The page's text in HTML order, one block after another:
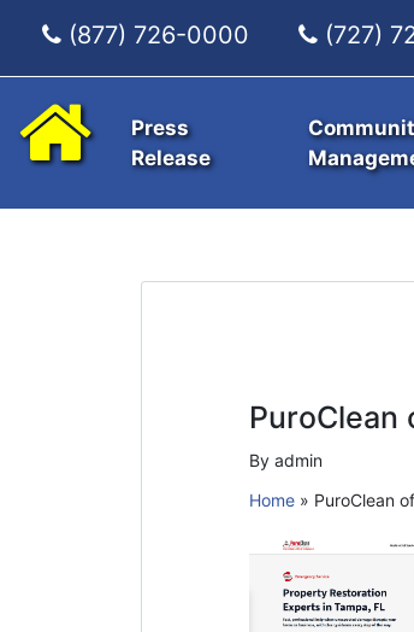
(877) 726-0000 (727)
Press
Release
PuroClean
By admin
Home» PuroClean